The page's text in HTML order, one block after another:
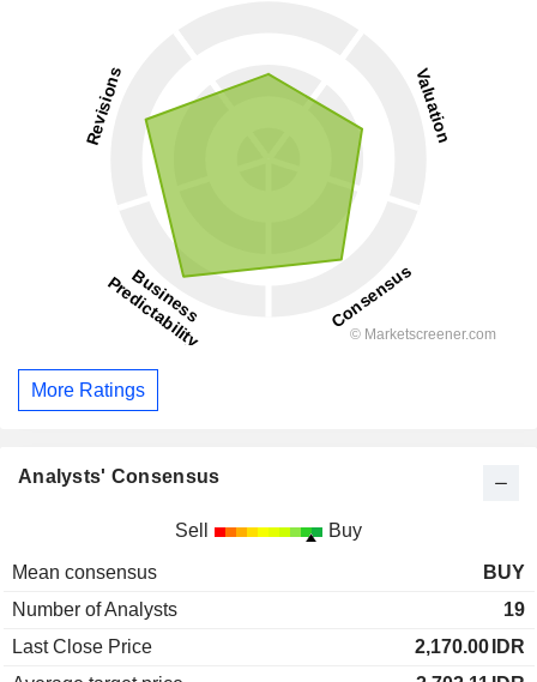
More Ratings
Analysts' Consensus
Sell Buy
Mean consensus
BUY
Number of Analysts
19
Last Close Price
2,170.00 IDR